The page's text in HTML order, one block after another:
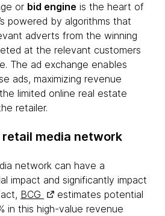
or bid engine is the heart of
powered by algorithms that
adverts from the winning
at the relevant customers
The ad exchange enables
ads, maximizing revenue
limited online real estate
retailer.
media network
network can have a
impact and significantly impact
BCG
estimates potential
in this high-value revenue